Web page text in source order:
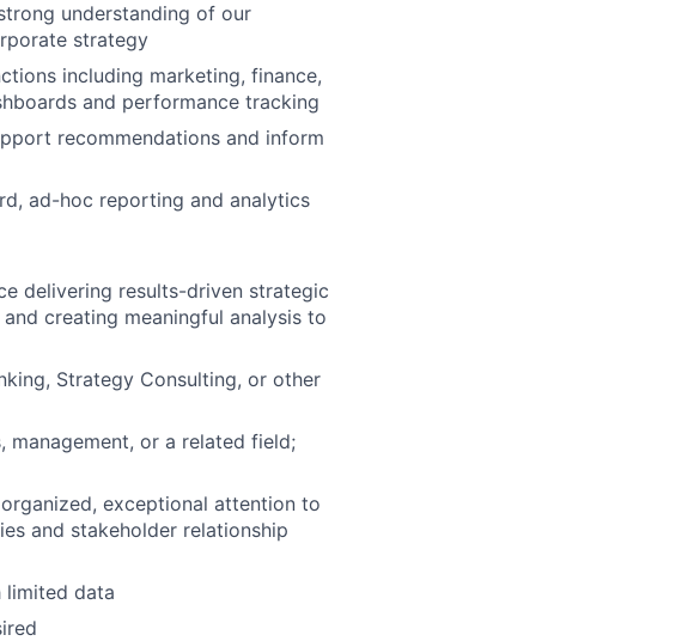
Careers
understanding of our
strategy
including marketing, finance,
and performance tracking
recommendations and inform
ad-hoc reporting and analytics
delivering results-driven strategic
creating meaningful analysis to
Strategy Consulting, or other
management, or a related field;
exceptional attention to
and stakeholder relationship
limited data